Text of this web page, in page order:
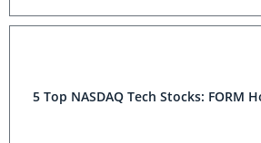
5 Top NASDAQ Tech Stocks: FORM